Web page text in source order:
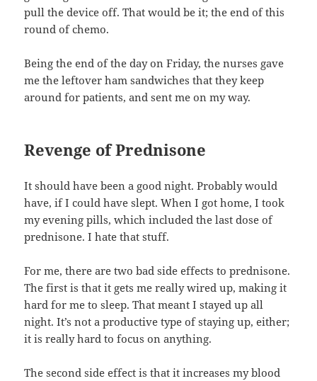
pull the device off. That would be it; the end of this
round of chemo.
Being the end of the day on Friday, the nurses gave
me the leftover ham sandwiches that they keep
around for patients, and sent me on my way.
Revenge of Prednisone
It should have been a good night. Probably would
have, if I could have slept. When I got home, I took
my evening pills, which included the last dose of
prednisone. I hate that stuff.
For me, there are two bad side effects to prednisone.
The first is that it gets me really wired up, making it
hard for me to sleep. That meant I stayed up all
night. It’s not a productive type of staying up, either;
it is really hard to focus on anything.
The second side effect is that it increases my blood